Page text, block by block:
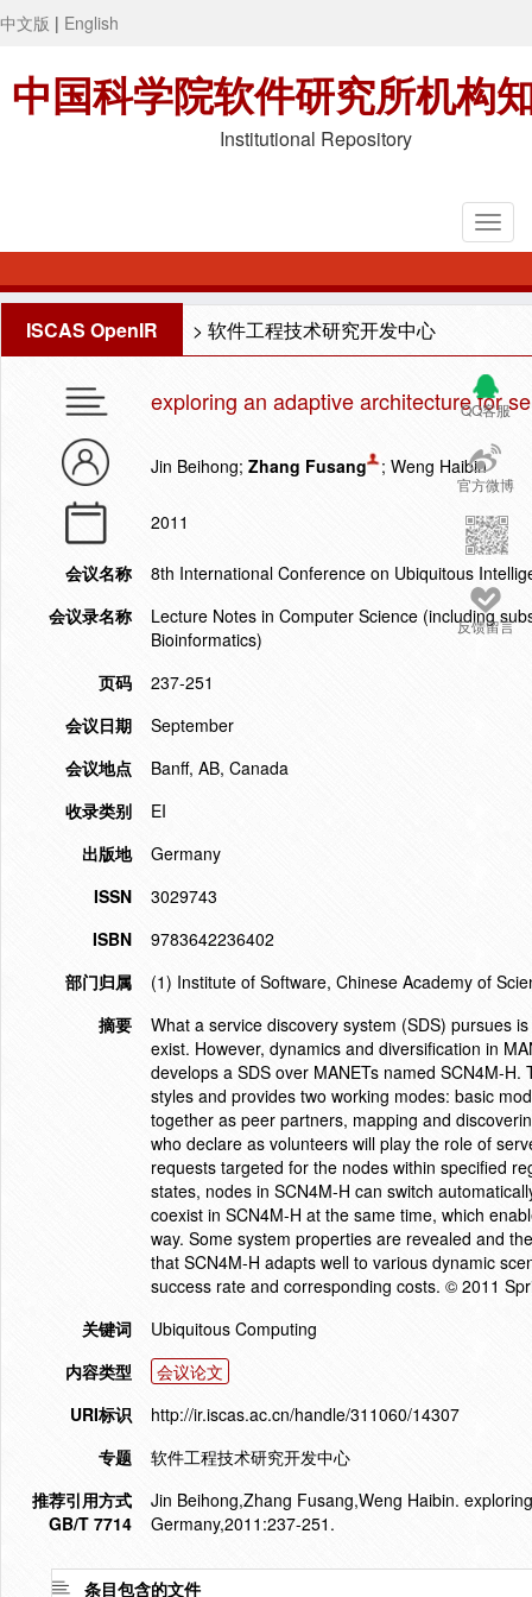
中文版 | English
中国科学院软件研究所机构
Institutional Repository
ISCAS OpenIR > 软件工程技术研究开发中心
QQ客服
官方微博
反馈留言
exploring an adaptive architecture for
Jin Beihong; Zhang Fusang ; Weng Haibin
2011
会议名称
8th International Conference on Ubiquitous
会议录名称
Lecture Notes in Computer Science (including
Bioinformatics)
页码
237-251
会议日期
September
会议地点
Banff, AB, Canada
收录类别
EI
出版地
Germany
ISSN
3029743
ISBN
9783642236402
部门归属
(1) Institute of Software, Chinese Academy of
摘要
What a service discovery system (SDS) pursues
exist. However, dynamics and diversification in
develops a SDS over MANETs named SCN4M-
styles and provides two working modes: basic
together as peer partners, mapping and
who declare as volunteers will play the role of
requests targeted for the nodes within specified
states, nodes in SCN4M-H can switch
coexist in SCN4M-H at the same time, which
way. Some system properties are revealed and
that SCN4M-H adapts well to various dynamic
success rate and corresponding costs. © 2011
关键词
Ubiquitous Computing
内容类型
会议论文
URI标识
http://ir.iscas.ac.cn/handle/311060/14307
专题
软件工程技术研究开发中心
推荐引用方式
GB/T 7714
Jin Beihong,Zhang Fusang,Weng Haibin.
Germany,2011:237-251.
条目包含的文件